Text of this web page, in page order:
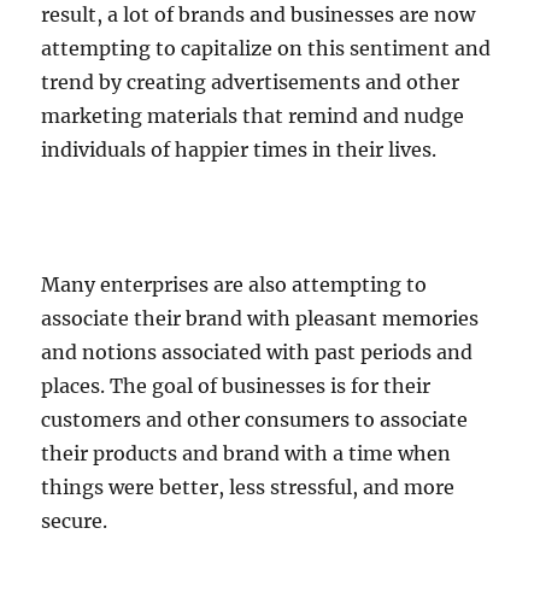
result, a lot of brands and businesses are now
attempting to capitalize on this sentiment and
trend by creating advertisements and other
marketing materials that remind and nudge
individuals of happier times in their lives.
Many enterprises are also attempting to
associate their brand with pleasant memories
and notions associated with past periods and
places. The goal of businesses is for their
customers and other consumers to associate
their products and brand with a time when
things were better, less stressful, and more
secure.